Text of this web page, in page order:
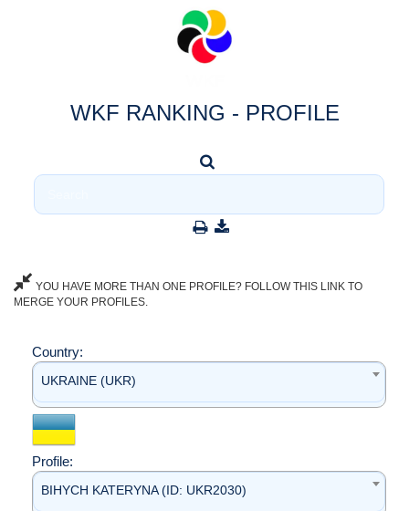
WKF RANKING - PROFILE
YOU HAVE MORE THAN ONE PROFILE? FOLLOW THIS LINK TO
MERGE YOUR PROFILES.
Country:
UKRAINE (UKR)
Profile:
BIHYCH KATERYNA (ID: UKR2030)